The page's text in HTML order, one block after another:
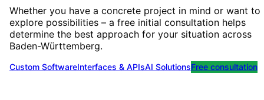
Whether you have a concrete project in mind or want to
explore possibilities – a free initial consultation helps
determine the best approach for your situation across
Baden-Württemberg.
Custom SoftwareInterfaces & APIsAI SolutionsFree consultation